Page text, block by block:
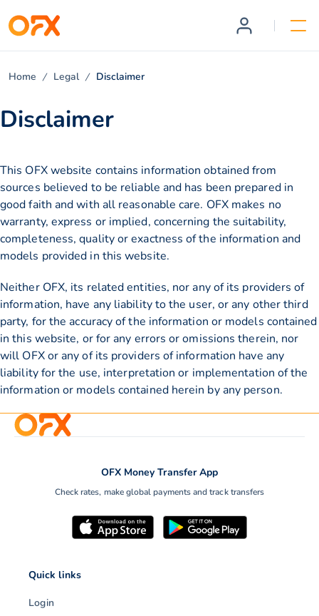
Home Legal Disclaimer
Disclaimer
This OFX website contains information obtained from
sources believed to be reliable and has been prepared in
good faith and with all reasonable care. OFX makes no
warranty, express or implied, concerning the suitability,
completeness, quality or exactness of the information and
models provided in this website.
Neither OFX, its related entities, nor any of its providers of
information, have any liability to the user, or any other third
party, for the accuracy of the information or models contained
in this website, or for any errors or omissions therein, nor
will OFX or any of its providers of information have any
liability for the use, interpretation or implementation of the
information or models contained herein by any person.
OFX Money Transfer App
Check rates, make global payments and track transfers
Quick links
Login